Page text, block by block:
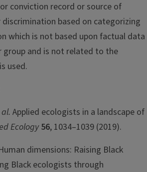
conviction record or source of
based on categorizing
which is not based upon factual data
group and is not related to the
used.
Applied ecologists in a landscape of
Ecology 56, 1034–1039 (2019).
dimensions: Raising Black
Black ecologists through